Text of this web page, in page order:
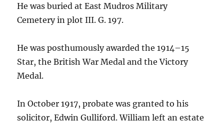
He was buried at East Mudros Military
Cemetery in plot III. G. 197.
He was posthumously awarded the 1914–15
Star, the British War Medal and the Victory
Medal.
In October 1917, probate was granted to his
solicitor, Edwin Gulliford. William left an estate